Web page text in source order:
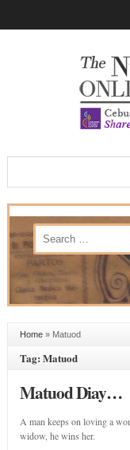
Home» Matuod
Tag: Matuod
Matuod Diay…
A man keeps on loving a
widow, he wins her.